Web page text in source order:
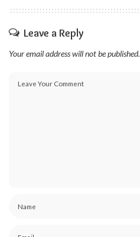
Leave a Reply
Your email address will not be published.